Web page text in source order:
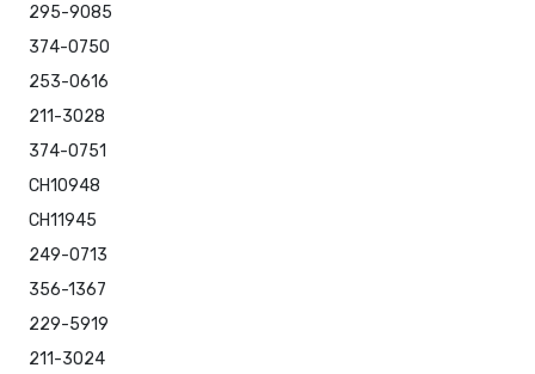
295-9085
374-0750
253-0616
211-3028
374-0751
CH10948
CH11945
249-0713
356-1367
229-5919
211-3024